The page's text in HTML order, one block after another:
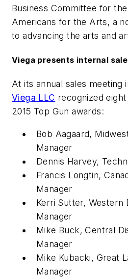
Business Committee for
Americans for the Arts, a
to advancing the arts and
Viega presents internal
At its annual sales meeting
Viega LLC recognized
2015 Top Gun awards:
Bob Aagaard,
Manager
Dennis Harvey,
Francis Longtin,
Manager
Kerri Sutter, Western
Manager
Mike Buck, Central
Manager
Mike Kubacki, Great
Manager